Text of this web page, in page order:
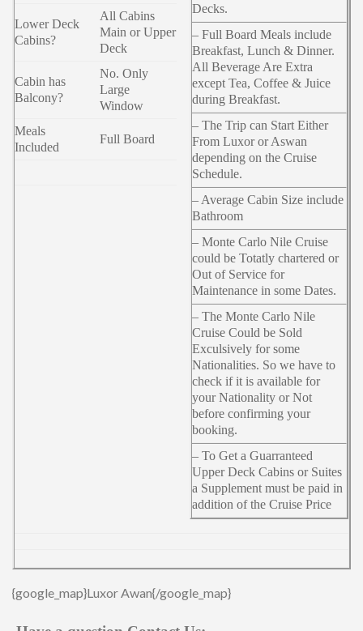
Lower Deck
Cabins?
All Cabins
Main or Upper
Deck
Cabin has
Balcony?
No. Only
Large
Window
Meals
Included
Full Board
Decks.
– Full Board Meals include
Breakfast, Lunch & Dinner.
All Beverage Are Extra
except Tea, Coffee & Juice
during Breakfast.
– The Trip can Start Either
From Luxor or Aswan
depending on the Cruise
Schedule.
– Average Cabin Size include
Bathroom
– Monte Carlo Nile Cruise
could be Totatly chartered or
Out of Service for
Maintenance in some Dates.
– The Monte Carlo Nile
Cruise Could be Sold
Exculsively for some
Nationalities. So we have to
check if it is available for
your Nationality or Not
before confirming your
booking.
– To Get a Guarranteed
Upper Deck Cabins or Suites
a Supplement must be paid in
addition of the Cruise Price
{google_map}Luxor Awan{/google_map}